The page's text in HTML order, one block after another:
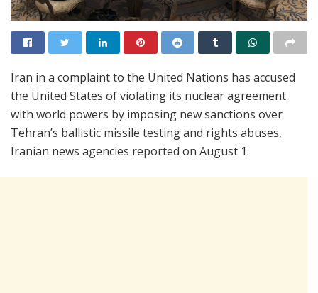
Iran in a complaint to the United Nations has accused
the United States of violating its nuclear agreement
with world powers by imposing new sanctions over
Tehran’s ballistic missile testing and rights abuses,
Iranian news agencies reported on August 1.